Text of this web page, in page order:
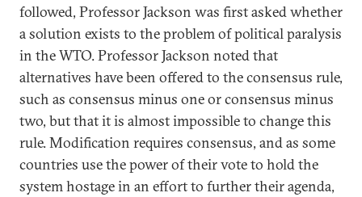
followed, Professor Jackson was first asked whether
a solution exists to the problem of political paralysis
in the WTO. Professor Jackson noted that
alternatives have been offered to the consensus rule,
such as consensus minus one or consensus minus
two, but that it is almost impossible to change this
rule. Modification requires consensus, and as some
countries use the power of their vote to hold the
system hostage in an effort to further their agenda,